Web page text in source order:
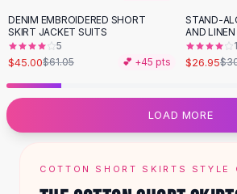
Quilted Totes
Designer Totes
Waterproof Totes
Shoulder Bags
Crossbody Leather
Designer Shoulder
Leather Shoulder
-26%
DENIM EMBROIDERED SHORT
SKIRT JACKET SUITS
5
$45.00$61.05 💕 +45 pts
-11%
STAND-
AND
$26.95
LOAD MORE
COTTON SHORT SKIRTS STYLE